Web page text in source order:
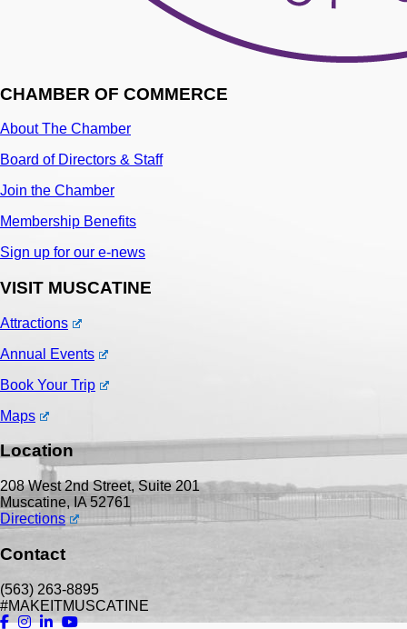
CHAMBER OF COMMERCE
About The Chamber
Board of Directors & Staff
Join the Chamber
Membership Benefits
Sign up for our e-news
VISIT MUSCATINE
Attractions
Annual Events
Book Your Trip
Maps
Location
208 West 2nd Street, Suite 201
Muscatine, IA 52761
Directions
Contact
(563) 263-8895
#MAKEITMUSCATINE